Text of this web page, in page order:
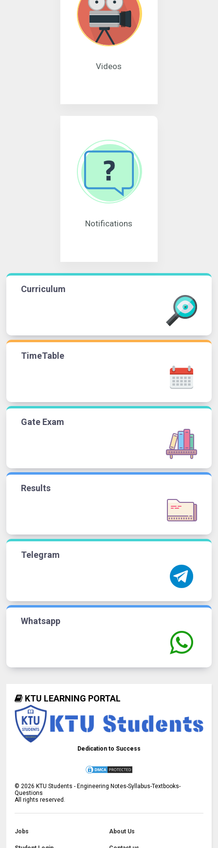
Videos
Notifications
Curriculum
TimeTable
Gate Exam
Results
Telegram
Whatsapp
KTU LEARNING PORTAL
Dedication to Success
©2026 KTU Students - Engineering Notes-Syllabus-Textbooks-
Questions
All rights reserved.
Jobs About Us